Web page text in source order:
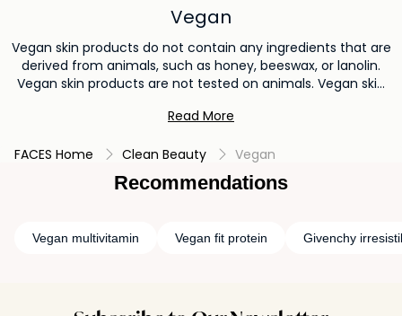
Vegan
Vegan skin products do not contain any ingredients that are
derived from animals, such as honey, beeswax, or lanolin.
Vegan skin products are not tested on animals. Vegan skin
sustainable than conventional skin care production. This
they do not contribute to animal agriculture or the testing
of products on animals.
Read More
FACES Home Clean Beauty Vegan
Recommendations
Vegan multivitamin Vegan fit protein Givenchy